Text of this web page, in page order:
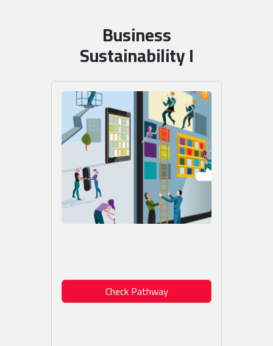
Business
Sustainability I
Check Pathway